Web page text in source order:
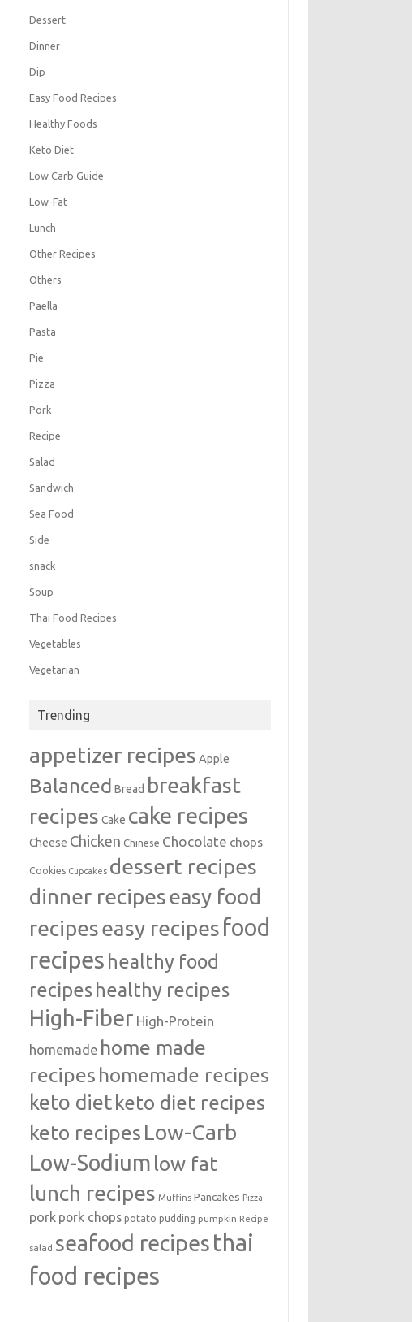
Dessert
Dinner
Dip
Easy Food Recipes
Healthy Foods
Keto Diet
Low Carb Guide
Low-Fat
Lunch
Other Recipes
Others
Paella
Pasta
Pie
Pizza
Pork
Recipe
Salad
Sandwich
Sea Food
Side
snack
Soup
Thai Food Recipes
Vegetables
Vegetarian
Trending
appetizer recipes Apple
Balanced Bread breakfast
recipes Cake cake recipes
Cheese Chicken Chinese Chocolate chops
Cookies Cupcakes dessert recipes
dinner recipeseasy food
recipeseasy recipes food
recipes healthy food
recipeshealthy recipes
High-Fiber High-Protein
homemade home made
recipes homemade recipes
keto diet keto diet recipes
keto recipes Low-Carb
Low-Sodium low fat
lunch recipes Muffins Pancakes Pizza
pork pork chops potato pudding pumpkin Recipe
salad seafood recipes thai
food recipes